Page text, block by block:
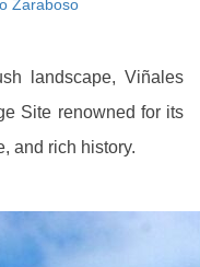
Zaraboso
landscape, Viñales
Site renowned for its
and rich history.